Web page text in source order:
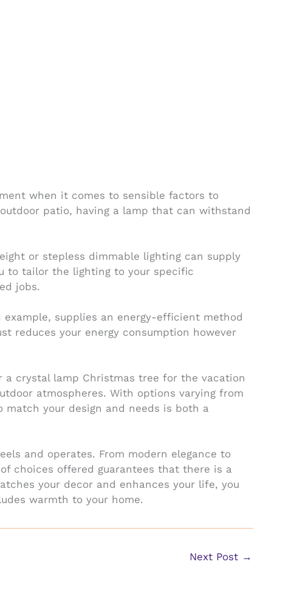
when it comes to sensible factors to
patio, having a lamp that can withstand
or stepless dimmable lighting can supply
to tailor the lighting to your specific
jobs.
supplies an energy-efficient method
reduces your energy consumption however
crystal lamp Christmas tree for the vacation
atmospheres. With options varying from
your design and needs is both a
and operates. From modern elegance to
choices offered guarantees that there is a
your decor and enhances your life, you
warmth to your home.
Next Post →